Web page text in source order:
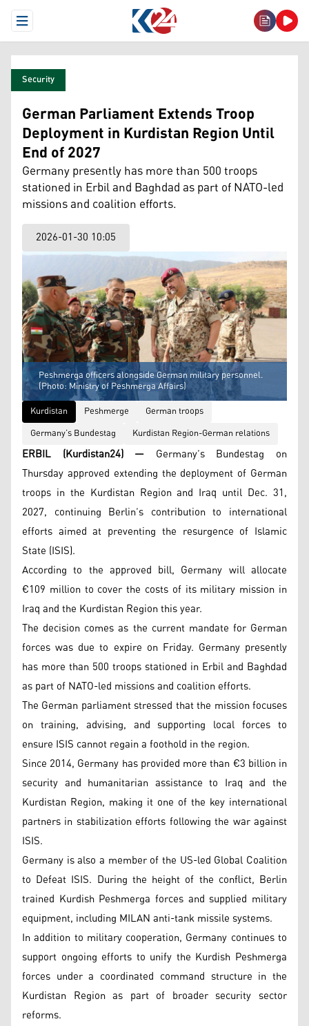
Open Menu
Security
German Parliament Extends Troop
Deployment in Kurdistan Region Until
End of 2027
Germany presently has more than 500 troops
stationed in Erbil and Baghdad as part of NATO-led
missions and coalition efforts.
2026-01-30 10:05
Peshmerga officers alongside German military personnel.
(Photo: Ministry of Peshmerga Affairs)
Kurdistan
Peshmerge
German troops
Germany’s Bundestag
Kurdistan Region-German relations
ERBIL (Kurdistan24) — Germany’s Bundestag on
Thursday approved extending the deployment of German
troops in the Kurdistan Region and Iraq until Dec. 31,
2027, continuing Berlin’s contribution to international
efforts aimed at preventing the resurgence of Islamic
State (ISIS).
According to the approved bill, Germany will allocate
€109 million to cover the costs of its military mission in
Iraq and the Kurdistan Region this year.
The decision comes as the current mandate for German
forces was due to expire on Friday. Germany presently
has more than 500 troops stationed in Erbil and Baghdad
as part of NATO-led missions and coalition efforts.
The German parliament stressed that the mission focuses
on training, advising, and supporting local forces to
ensure ISIS cannot regain a foothold in the region.
Since 2014, Germany has provided more than €3 billion in
security and humanitarian assistance to Iraq and the
Kurdistan Region, making it one of the key international
partners in stabilization efforts following the war against
ISIS.
Germany is also a member of the US-led Global Coalition
to Defeat ISIS. During the height of the conflict, Berlin
trained Kurdish Peshmerga forces and supplied military
equipment, including MILAN anti-tank missile systems.
In addition to military cooperation, Germany continues to
support ongoing efforts to unify the Kurdish Peshmerga
forces under a coordinated command structure in the
Kurdistan Region as part of broader security sector
reforms.